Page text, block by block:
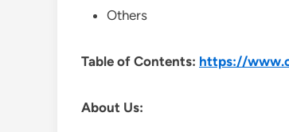
Others
Table of Contents: https://
About Us: